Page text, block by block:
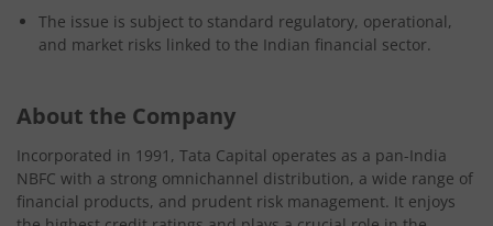
The issue is subject to standard regulatory, operational,
and market risks linked to the Indian financial sector.
About the Company
Incorporated in 1991, Tata Capital operates as a pan-India
NBFC with a strong omnichannel distribution, a wide range of
financial products, and prudent risk management. It enjoys